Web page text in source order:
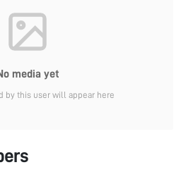
media yet
by this user will appear here